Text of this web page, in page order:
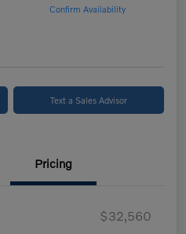
Confirm Availability
Text a Sales Advisor
Pricing
$32,560